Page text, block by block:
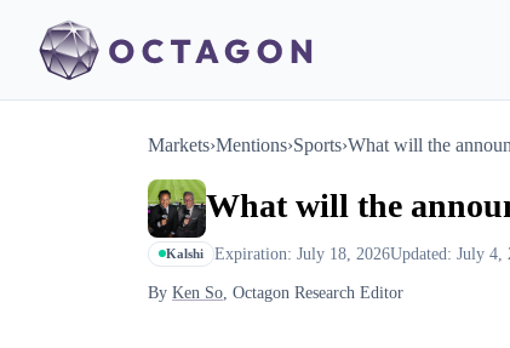
Markets›Mentions›Sports›What will the
What will the
Kalshi Expiration: July 18, 2026Updated: July 4,
By Ken So, Octagon Research Editor